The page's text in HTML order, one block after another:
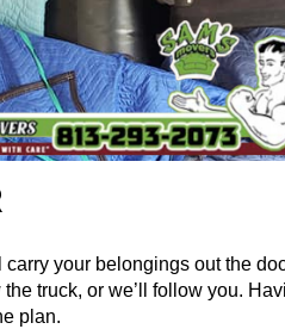
carry your belongings out the
truck, or we’ll follow you.
plan.